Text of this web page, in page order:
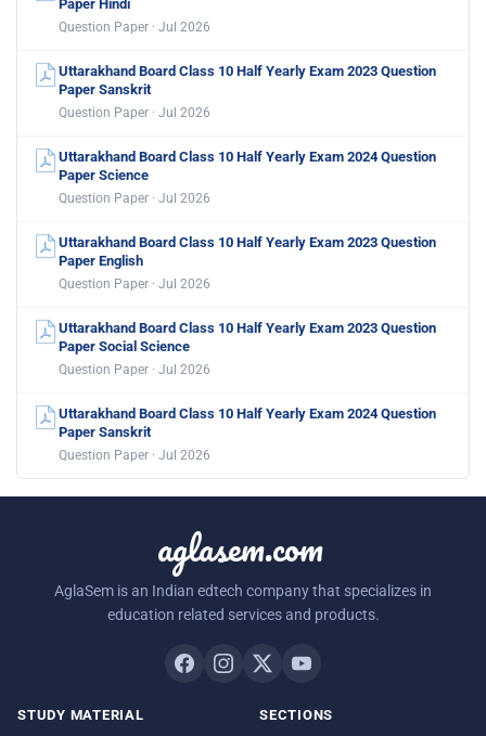
Paper Hindi
Question Paper · Jul 2026
Uttarakhand Board Class 10 Half Yearly Exam 2023 Question
Paper Sanskrit
Question Paper · Jul 2026
Uttarakhand Board Class 10 Half Yearly Exam 2024 Question
Paper Science
Question Paper · Jul 2026
Uttarakhand Board Class 10 Half Yearly Exam 2023 Question
Paper English
Question Paper · Jul 2026
Uttarakhand Board Class 10 Half Yearly Exam 2023 Question
Paper Social Science
Question Paper · Jul 2026
Uttarakhand Board Class 10 Half Yearly Exam 2024 Question
Paper Sanskrit
Question Paper · Jul 2026
aglasem.com
AglaSem is an Indian edtech company that specializes in
education related services and products.
STUDY MATERIAL SECTIONS